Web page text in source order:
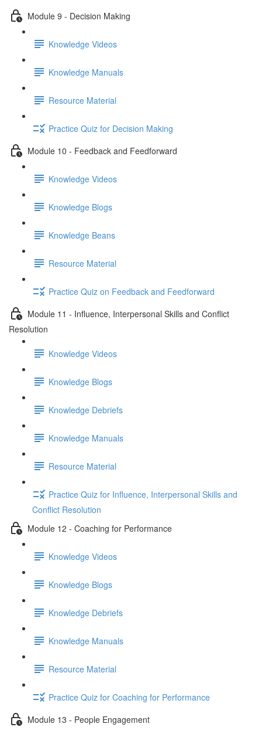
Module 9 - Decision Making
Knowledge Videos
Knowledge Manuals
Resource Material
Practice Quiz for Decision Making
Module 10 - Feedback and Feedforward
Knowledge Videos
Knowledge Blogs
Knowledge Beans
Resource Material
Practice Quiz on Feedback and Feedforward
Module 11 - Influence, Interpersonal Skills and Conflict
Resolution
Knowledge Videos
Knowledge Blogs
Knowledge Debriefs
Knowledge Manuals
Resource Material
Practice Quiz for Influence, Interpersonal Skills and
Conflict Resolution
Module 12 - Coaching for Performance
Knowledge Videos
Knowledge Blogs
Knowledge Debriefs
Knowledge Manuals
Resource Material
Practice Quiz for Coaching for Performance
Module 13 - People Engagement